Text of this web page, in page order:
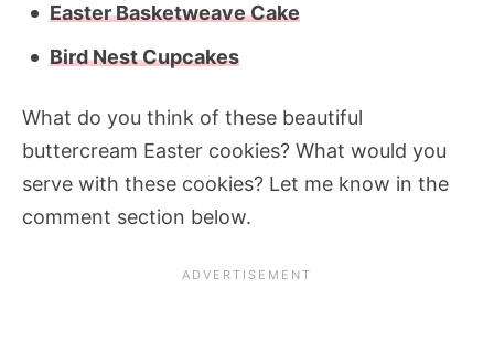
Easter Basketweave Cake
Bird Nest Cupcakes
What do you think of these beautiful
buttercream Easter cookies? What would you
serve with these cookies? Let me know in the
comment section below.